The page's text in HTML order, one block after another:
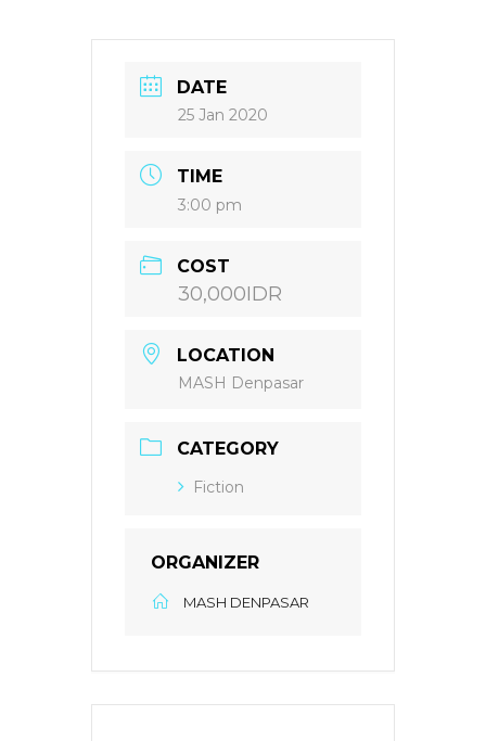
DATE
25 Jan 2020
TIME
3:00 pm
COST
30,000IDR
LOCATION
MASH Denpasar
CATEGORY
Fiction
ORGANIZER
MASH DENPASAR